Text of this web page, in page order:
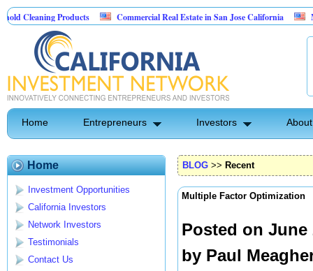
Products Commercial Real Estate in San Jose California Marrying
Home Entrepreneurs Investors
Home
Investment Opportunities
California Investors
Network Investors
Testimonials
Contact Us
BLOG >> Recent
Multiple Factor Optimization
Posted on June
by Paul